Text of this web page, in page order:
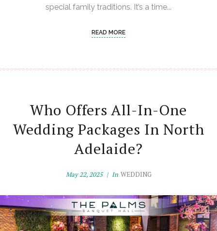
special family traditions. It’s a time...
READ MORE
Who Offers All-In-One
Wedding Packages In North
Adelaide?
May 22, 2025 In WEDDING